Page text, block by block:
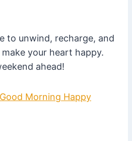
to unwind, recharge, and
your heart happy.
ahead!
Good Morning Happy